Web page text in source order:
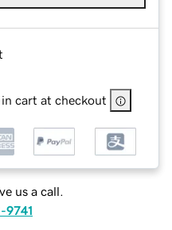
cart at checkout
us a call.
9741